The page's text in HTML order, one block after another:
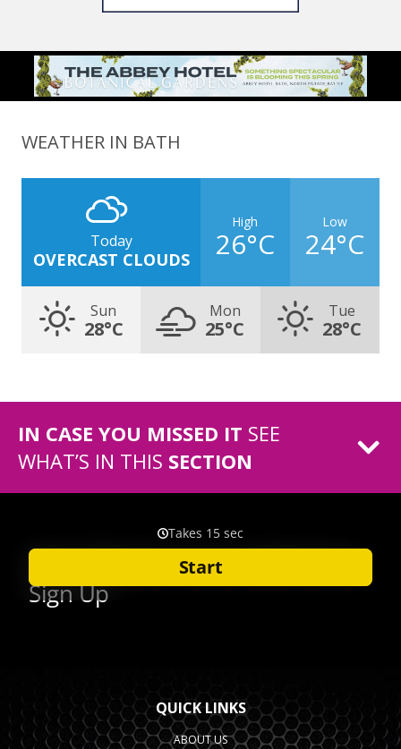
WEATHER IN BATH
Today
OVERCAST CLOUDS
High
26°C
Low
24°C
Sun
28°C
Mon
25°C
Tue
28°C
IN CASE YOU MISSED IT SEE
WHAT’S IN THIS SECTION
QUICK LINKS
ABOUT US